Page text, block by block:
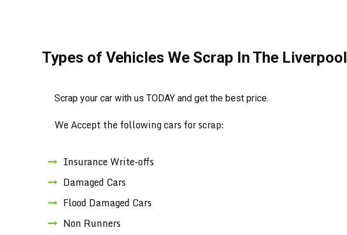
Types of Vehicles We Scrap In The Liverpool
Scrap your car with us TODAY and get the best price.
We Accept the following cars for scrap:
Insurance Write-offs
Damaged Cars
Flood Damaged Cars
Non Runners